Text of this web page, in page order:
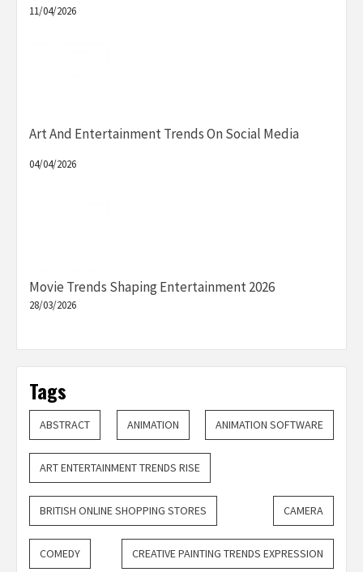
11/04/2026
Art And Entertainment Trends On Social Media
04/04/2026
Movie Trends Shaping Entertainment 2026
28/03/2026
Tags
ABSTRACT ANIMATION ANIMATION SOFTWARE
ART ENTERTAINMENT TRENDS RISE
BRITISH ONLINE SHOPPING STORES CAMERA
COMEDY CREATIVE PAINTING TRENDS EXPRESSION